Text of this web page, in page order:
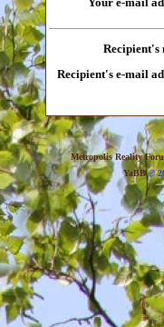
Recipient's
Recipient's e-mail
Metropolis Reality
YaBB©